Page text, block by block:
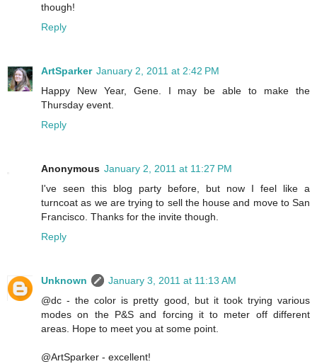
though!
Reply
ArtSparker January 2, 2011 at 2:42 PM
Happy New Year, Gene. I may be able to make the
Thursday event.
Reply
Anonymous January 2, 2011 at 11:27 PM
I've seen this blog party before, but now I feel like a
turncoat as we are trying to sell the house and move to San
Francisco. Thanks for the invite though.
Reply
Unknown
January 3, 2011 at 11:13 AM
@dc - the color is pretty good, but it took trying various
modes on the P&S and forcing it to meter off different
areas. Hope to meet you at some point.
@ArtSparker - excellent!